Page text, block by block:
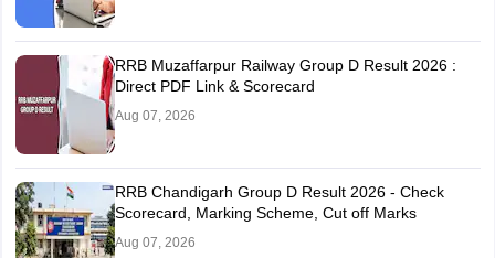
RRB Muzaffarpur Railway Group D Result 2026 :
Direct PDF Link & Scorecard
Aug 07, 2026
RRB Chandigarh Group D Result 2026 - Check
Scorecard, Marking Scheme, Cut off Marks
Aug 07, 2026